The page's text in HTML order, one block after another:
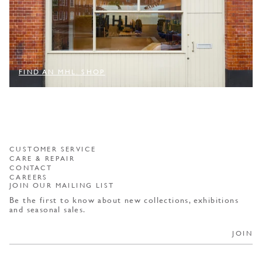
FIND AN MHL. SHOP
CUSTOMER SERVICE
CARE & REPAIR
CONTACT
CAREERS
JOIN OUR MAILING LIST
Be the first to know about new collections, exhibitions
and seasonal sales.
JOIN